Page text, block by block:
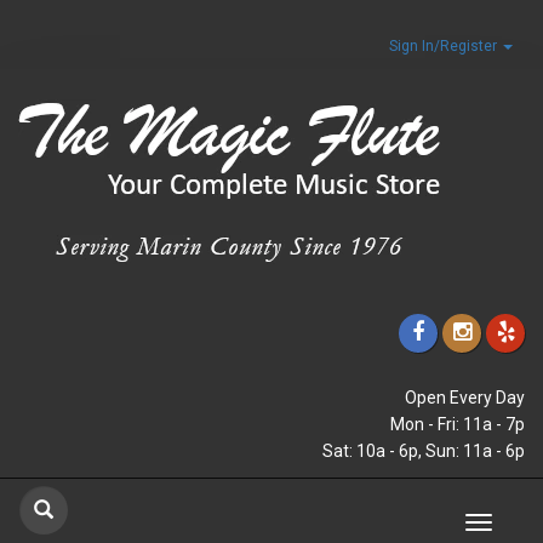
Sign In/Register
Open Every Day
Mon - Fri: 11a - 7p
Sat: 10a - 6p, Sun: 11a - 6p
Toggle